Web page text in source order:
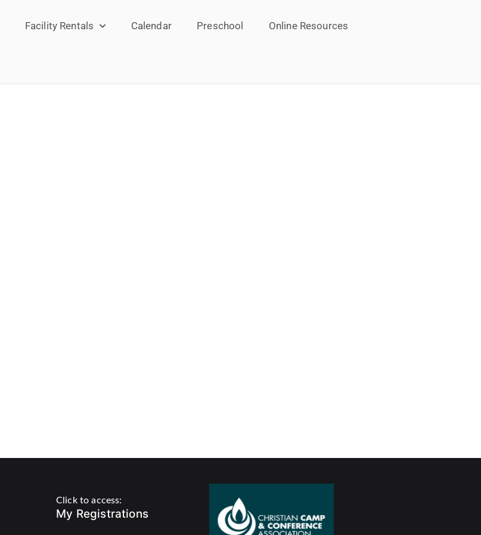
Facility Rentals Calendar Preschool Online Resources
Click to access:
My Registrations